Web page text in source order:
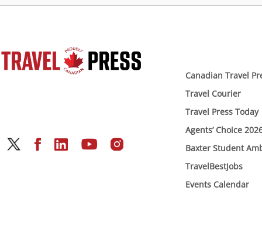
Canadian Travel
Travel Courier
Travel Press Today
Agents’ Choice
Baxter Student
TravelBestJobs
Events Calendar